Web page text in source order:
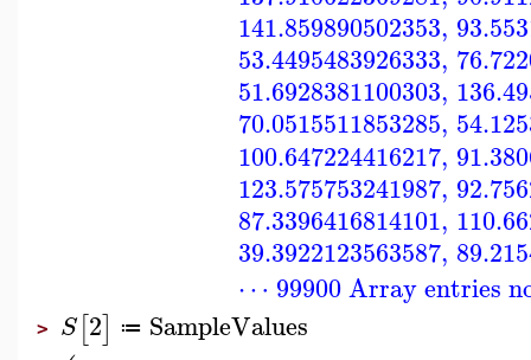
141.859890502353,
53.4495483926333,
51.6928381100303,
70.0515511853285,
100.647224416217,
123.575753241987,
87.3396416814101,
39.3922123563587,
⋯ 99900 Array entries
> S[2] ≔ SampleValues